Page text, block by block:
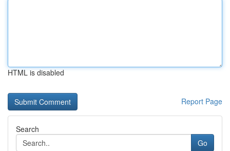
HTML is disabled
Report Page
Search
Go